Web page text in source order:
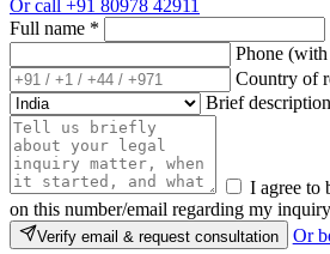
Or call +91 80978 42911
Full name *
Phone
Country of
Brief
I agree to
on this number/email regarding my
Verify email & request consultation Or